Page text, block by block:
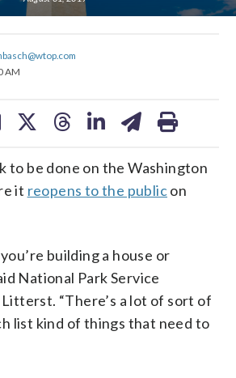
AM
share
on
to be done on the Washington
it reopens to the publicon
building a house or
National Park Service
“There’s a lot of sort of
list kind of things that need to